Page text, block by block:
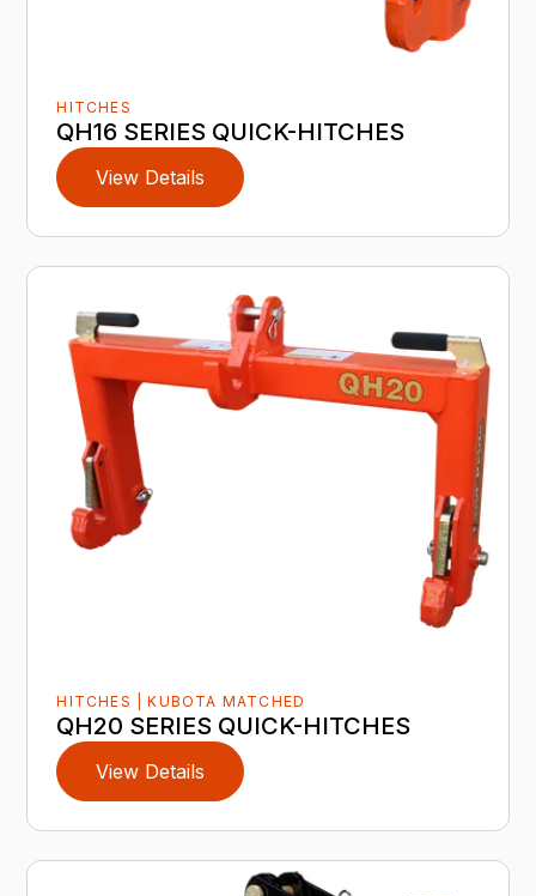
HITCHES
QH16 SERIES QUICK-HITCHES
View Details
HITCHES | KUBOTA MATCHED
QH20 SERIES QUICK-HITCHES
View Details